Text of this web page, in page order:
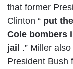
that former
Clinton “ put the
Cole bombers
jail .” Miller
President Bush